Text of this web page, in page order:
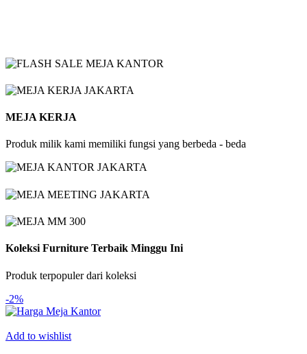
MEJA KERJA
Produk milik kami memiliki fungsi yang berbeda - beda
Koleksi Furniture Terbaik Minggu Ini
Produk terpopuler dari koleksi
-2%
Add to wishlist